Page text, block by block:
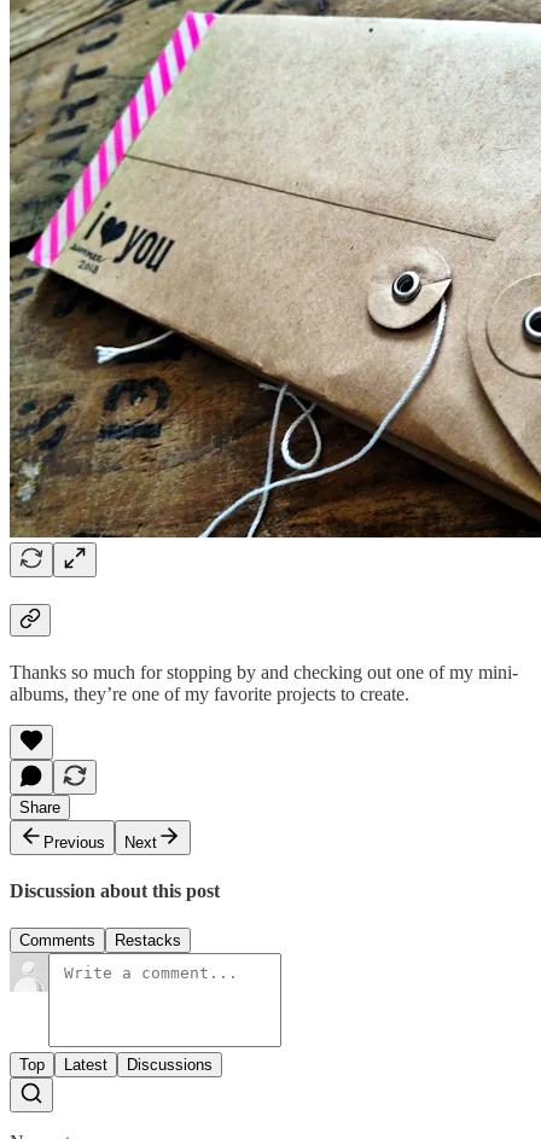
Thanks so much for stopping by and checking out one of my mini-
albums, they’re one of my favorite projects to create.
Share
Previous
Next
Discussion about this post
Comments Restacks
Top Latest Discussions